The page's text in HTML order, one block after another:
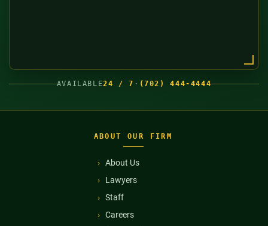
AVAILABLE24 / 7 · (702) 444-4444
ABOUT OUR FIRM
About Us
Lawyers
Staff
Careers